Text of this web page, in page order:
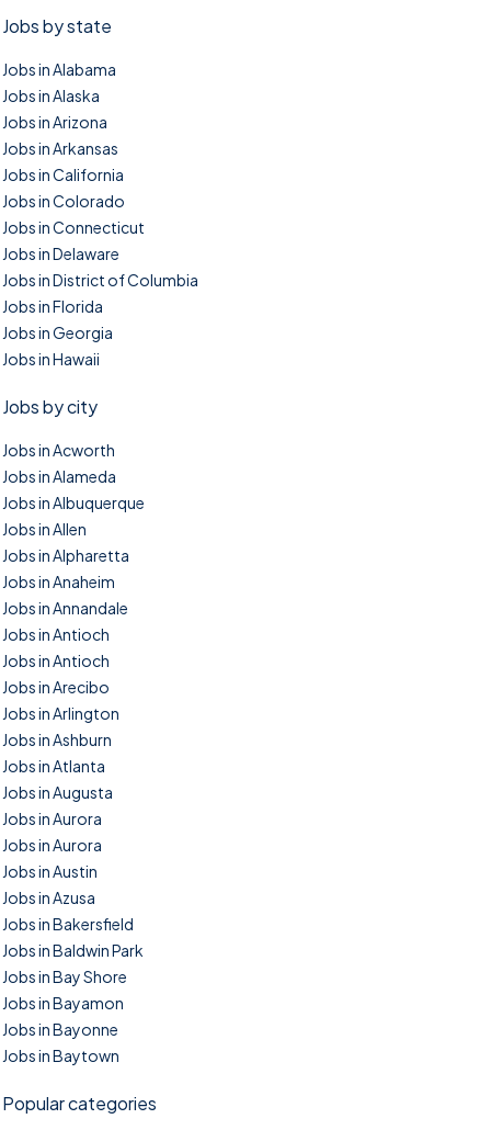
Jobs by state
Jobs in Alabama
Jobs in Alaska
Jobs in Arizona
Jobs in Arkansas
Jobs in California
Jobs in Colorado
Jobs in Connecticut
Jobs in Delaware
Jobs in District of Columbia
Jobs in Florida
Jobs in Georgia
Jobs in Hawaii
Jobs by city
Jobs in Acworth
Jobs in Alameda
Jobs in Albuquerque
Jobs in Allen
Jobs in Alpharetta
Jobs in Anaheim
Jobs in Annandale
Jobs in Antioch
Jobs in Antioch
Jobs in Arecibo
Jobs in Arlington
Jobs in Ashburn
Jobs in Atlanta
Jobs in Augusta
Jobs in Aurora
Jobs in Aurora
Jobs in Austin
Jobs in Azusa
Jobs in Bakersfield
Jobs in Baldwin Park
Jobs in Bay Shore
Jobs in Bayamon
Jobs in Bayonne
Jobs in Baytown
Popular categories